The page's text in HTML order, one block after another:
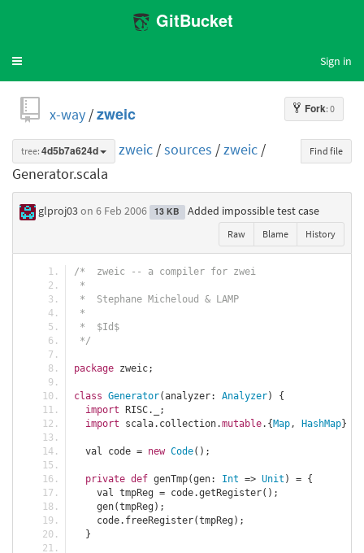
GitBucket
Toggle
Sign in
Fork: 0
x-way /zweic
Find file
tree: 4d5b7a624d zweic /sources /zweic /
Generator.scala
glproj03on 6 Feb 2006 13 KB Added impossible test case
Raw Blame History
/*  zweic -- a compiler for zwei
*
*  Stephane Micheloud & LAMP
*
*  $Id$
*/
package zweic;
class Generator(analyzer: Analyzer)
{
import RISC.
;
import scala. collection.mutable.{Map , HashMap};
  val code
= new Code();
private def genTmp(gen: Int => Unit ) = {
    val tmpReg
= code.getRegister();
    gen
(tmpReg );
    code
. freeRegister(tmpReg );
}